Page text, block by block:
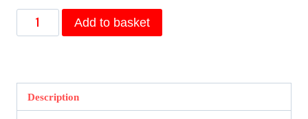
This
is
Lose
the
Add to basket
Description